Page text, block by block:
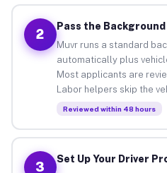
2
Pass the Background
Muvr runs a standard
automatically plus
Most applicants are
Labor helpers skip the
Reviewed within 48 hours
3
Set Up Your Driver